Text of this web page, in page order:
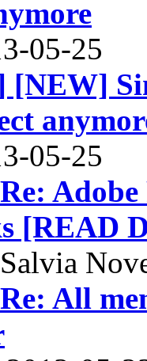
05-25
[NEW]
05-25
[READ
All